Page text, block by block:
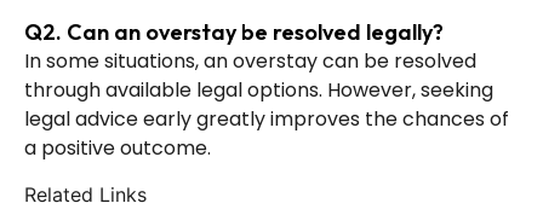
Q2. Can an overstay be resolved legally?
In some situations, an overstay can be resolved
through available legal options. However, seeking
legal advice early greatly improves the chances of
a positive outcome.
Related Links